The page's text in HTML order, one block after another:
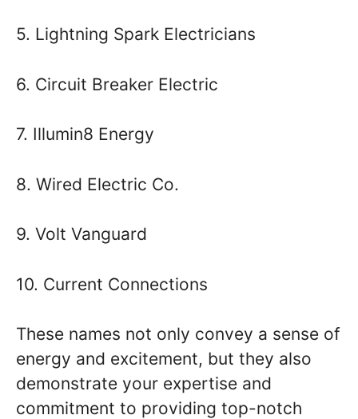
5. Lightning Spark Electricians
6. Circuit Breaker Electric
7. Illumin8 Energy
8. Wired Electric Co.
9. Volt Vanguard
10. Current Connections
These names not only convey a sense of
energy and excitement, but they also
demonstrate your expertise and
commitment to providing top-notch